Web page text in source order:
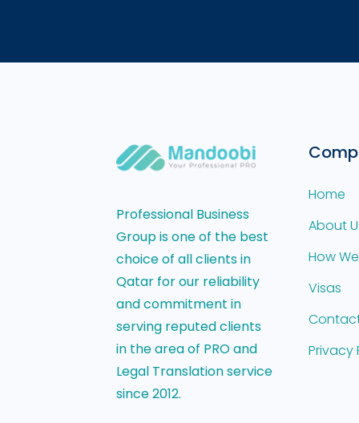
Professional Business
Group is one of the best
choice of all clients in
Qatar for our reliability
and commitment in
serving reputed clients
in the area of PRO and
Legal Translation service
since 2012.
Home
About
How
Visas
Privacy